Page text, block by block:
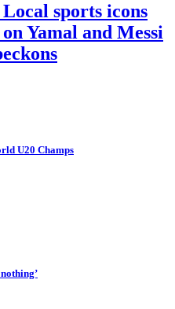
sports icons
Yamal and Messi
U20 Champs